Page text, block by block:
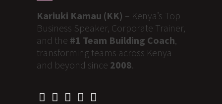
Kariuki Kamau (KK) – Kenya’s Top
Business Speaker, Corporate Trainer,
and the #1 Team Building Coach,
transforming teams across Kenya
and beyond since 2008.